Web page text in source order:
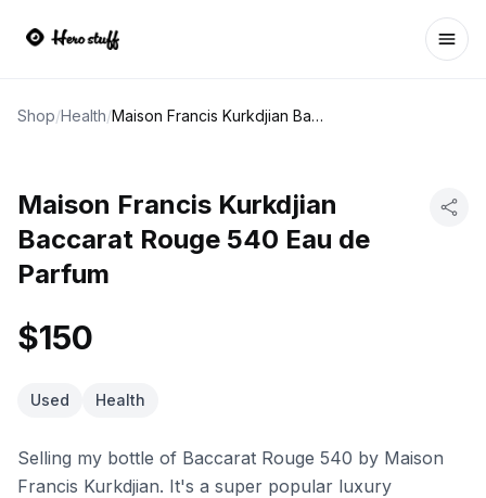
Shop/Health/ Maison Francis Kurkdjian Baccarat Rouge 540 Eau de Parfum
Maison Francis Kurkdjian
Baccarat Rouge 540 Eau de
Parfum
$150
Used Health
Selling my bottle of Baccarat Rouge 540 by Maison
Francis Kurkdjian. It's a super popular luxury